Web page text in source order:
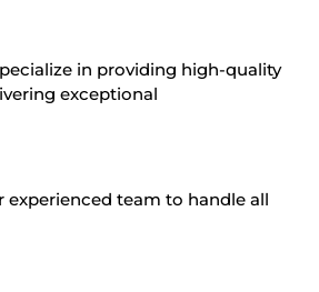
in providing high-quality
exceptional
experienced team to handle all